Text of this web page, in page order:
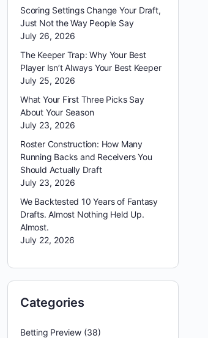
PowerSweep with our secondary lineup. It…
reginald appleby
October 18, 2025
Scoring Settings Change Your Draft,
Just Not the Way People Say
July 26, 2026
The Keeper Trap: Why Your Best
Player Isn’t Always Your Best Keeper
July 25, 2026
What Your First Three Picks Say
About Your Season
July 23, 2026
Roster Construction: How Many
Running Backs and Receivers You
Should Actually Draft
July 23, 2026
We Backtested 10 Years of Fantasy
Drafts. Almost Nothing Held Up.
Almost.
July 22, 2026
Categories
Betting Preview(38)